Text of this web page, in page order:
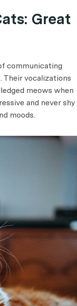
Great
communicating
vocalizations
meows when
and never shy
moods.